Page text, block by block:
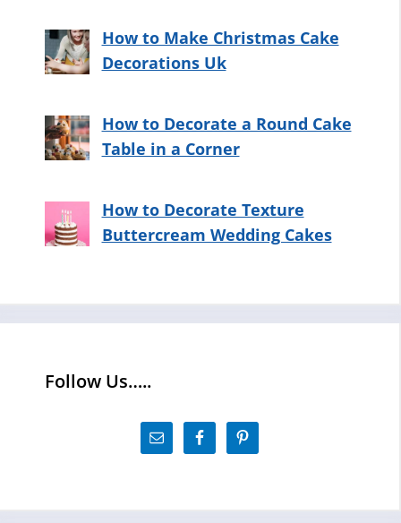
How to Make Christmas Cake
Decorations Uk
How to Decorate a Round Cake
Table in a Corner
How to Decorate Texture
Buttercream Wedding Cakes
Follow Us…..